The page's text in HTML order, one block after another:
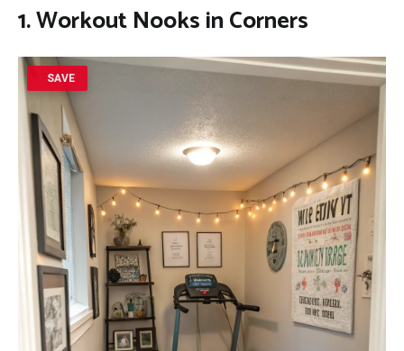
1. Workout Nooks in Corners
SAVE